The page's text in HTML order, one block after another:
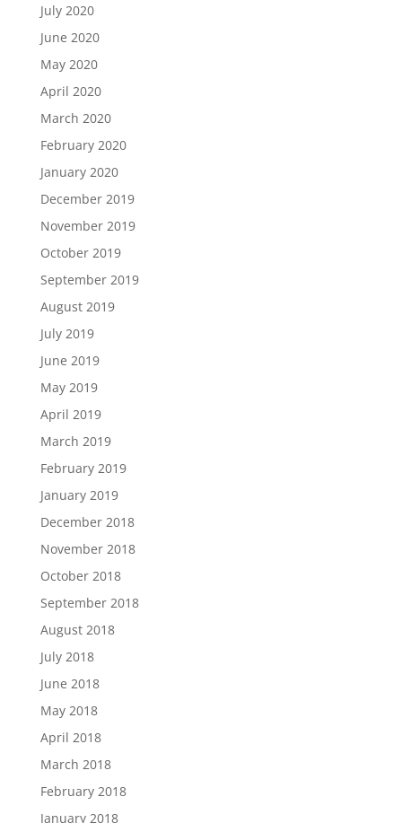
July 2020
June 2020
May 2020
April 2020
March 2020
February 2020
January 2020
December 2019
November 2019
October 2019
September 2019
August 2019
July 2019
June 2019
May 2019
April 2019
March 2019
February 2019
January 2019
December 2018
November 2018
October 2018
September 2018
August 2018
July 2018
June 2018
May 2018
April 2018
March 2018
February 2018
January 2018